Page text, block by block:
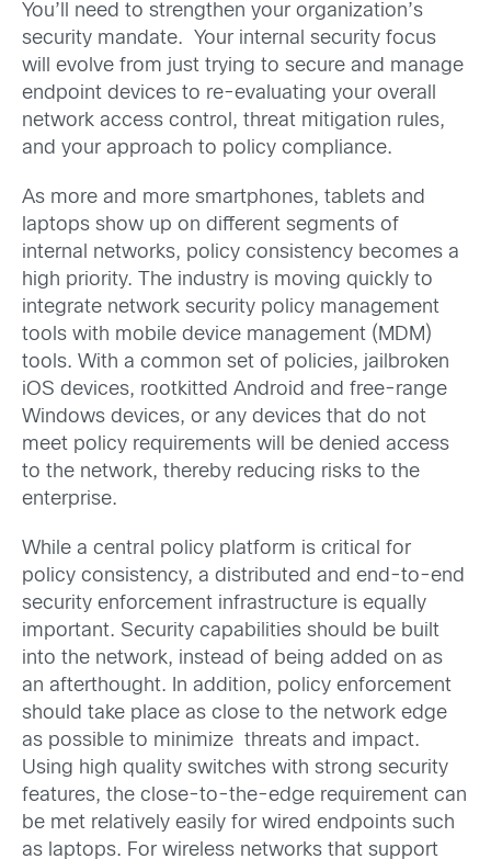
You’ll need to strengthen your organization’s
security mandate. Your internal security focus
will evolve from just trying to secure and manage
endpoint devices to re-evaluating your overall
network access control, threat mitigation rules,
and your approach to policy compliance.
As more and more smartphones, tablets and
laptops show up on different segments of
internal networks, policy consistency becomes a
high priority. The industry is moving quickly to
integrate network security policy management
tools with mobile device management (MDM)
tools. With a common set of policies, jailbroken
iOS devices, rootkitted Android and free-range
Windows devices, or any devices that do not
meet policy requirements will be denied access
to the network, thereby reducing risks to the
enterprise.
While a central policy platform is critical for
policy consistency, a distributed and end-to-end
security enforcement infrastructure is equally
important. Security capabilities should be built
into the network, instead of being added on as
an afterthought. In addition, policy enforcement
should take place as close to the network edge
as possible to minimize threats and impact.
Using high quality switches with strong security
features, the close-to-the-edge requirement can
be met relatively easily for wired endpoints such
as laptops. For wireless networks that support